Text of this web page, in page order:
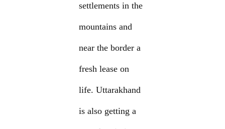
settlements in the
mountains and
near the border a
fresh lease on
life. Uttarakhand
is also getting a